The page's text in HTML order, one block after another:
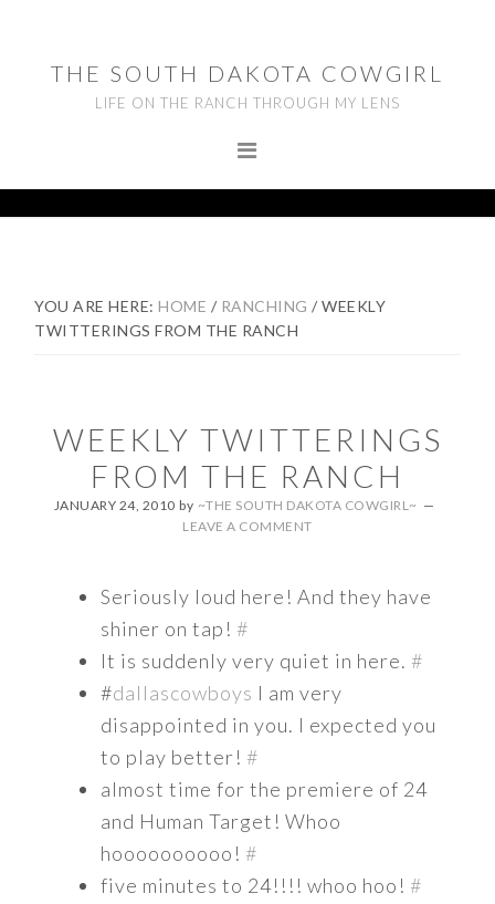
primary
navigation
footerTHE SOUTH DAKOTA COWGIRL
LIFE ON THE RANCH THROUGH MY LENS
YOU ARE HERE:HOME / RANCHING / WEEKLY
TWITTERINGS FROM THE RANCH
WEEKLY TWITTERINGS
FROM THE RANCH
JANUARY 24, 2010 by ~THE SOUTH DAKOTA COWGIRL~
LEAVE A COMMENT
Seriously loud here! And they have
shiner on tap! #
It is suddenly very quiet in here. #
#dallascowboys I am very
disappointed in you. I expected you
to play better! #
almost time for the premiere of 24
and Human Target! Whoo
hoooooooooo! #
five minutes to 24!!!! whoo hoo! #